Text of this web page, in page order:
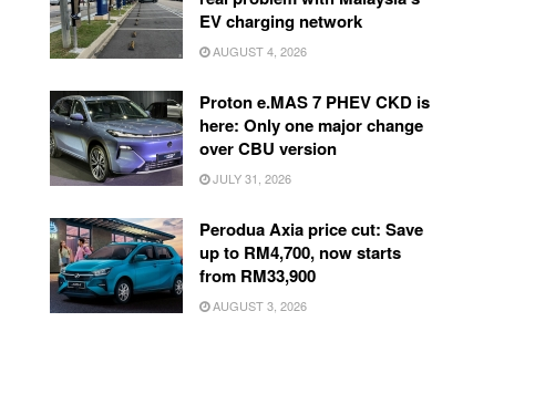
EV charging network
AUGUST 4, 2026
Proton e.MAS 7 PHEV CKD is
here: Only one major change
over CBU version
JULY 31, 2026
Perodua Axia price cut: Save
up to RM4,700, now starts
from RM33,900
AUGUST 3, 2026